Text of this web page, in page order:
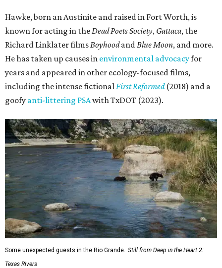
Hawke, born an Austinite and raised in Fort Worth, is
known for acting in theDead Poets Society, Gattaca, the
Richard Linklater filmsBoyhoodandBlue Moon, and more.
He has taken up causes in environmental advocacyfor
years and appeared in other ecology-focused films,
including the intense fictionalFirst Reformed(2018) and a
goofy anti-littering PSAwith TxDOT (2023).
Some unexpected guests in the Rio Grande. Still from Deep in the Heart 2:
Texas Rivers